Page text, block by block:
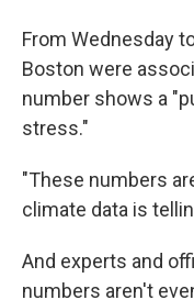
From Wednesday
Boston were
number shows a
stress."
"These numbers
climate data is
And experts and
numbers aren't